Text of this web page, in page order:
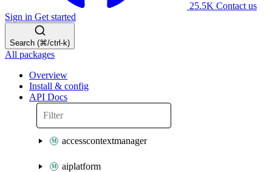
25.5K Contact us
Sign in Get started
Search (⌘/ctrl-k)
All packages
Overview
Install & config
API Docs
accesscontextmanager
aiplatform